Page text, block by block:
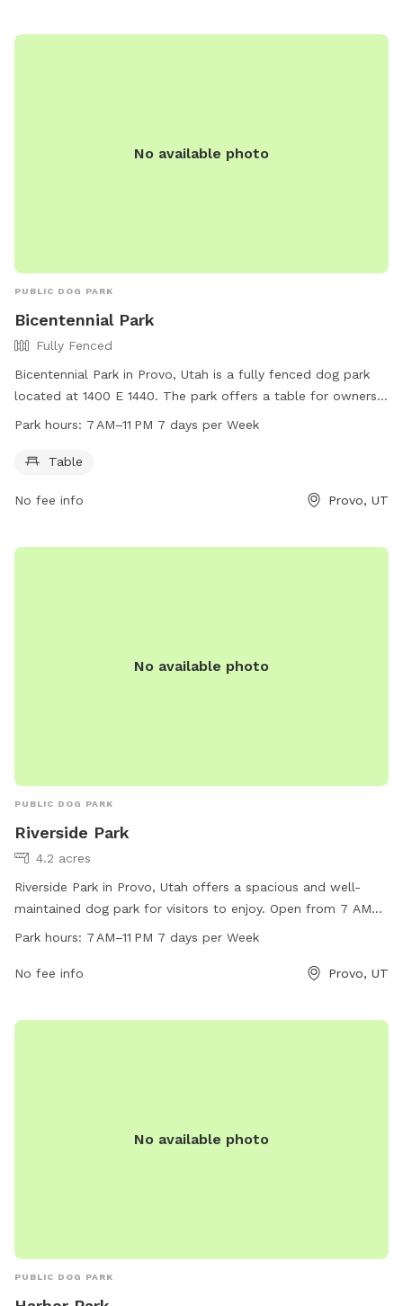
No available photo
PUBLIC DOG PARK
Bicentennial Park
Fully Fenced
Bicentennial Park in Provo, Utah is a fully fenced dog park
located at 1400 E 1440. The park offers a table for owners
to sit while their dogs play. The park is open 7 days a week
the park at 801-852-6606.
Park hours: 7 AM–11 PM 7 days per Week
Table
No fee info Provo, UT
No available photo
PUBLIC DOG PARK
Riverside Park
4.2 acres
Riverside Park in Provo, Utah offers a spacious and well-
maintained dog park for visitors to enjoy. Open from 7 AM
to 11 PM every day of the week, the park provides a great
information or to contact the park, visit their website at
Park hours: 7 AM–11 PM 7 days per Week
No fee info Provo, UT
No available photo
PUBLIC DOG PARK